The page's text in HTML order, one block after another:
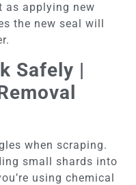
as applying new
the new seal will
Safely |
when scraping.
small shards into
using chemical